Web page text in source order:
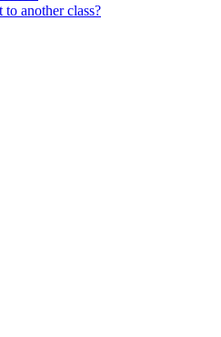
another class?